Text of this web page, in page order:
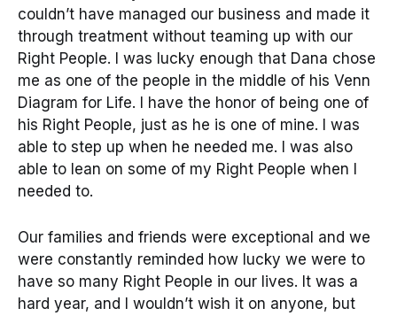
couldn’t have managed our business and made it
through treatment without teaming up with our
Right People. I was lucky enough that Dana chose
me as one of the people in the middle of his Venn
Diagram for Life. I have the honor of being one of
his Right People, just as he is one of mine. I was
able to step up when he needed me. I was also
able to lean on some of my Right People when I
needed to.
Our families and friends were exceptional and we
were constantly reminded how lucky we were to
have so many Right People in our lives. It was a
hard year, and I wouldn’t wish it on anyone, but